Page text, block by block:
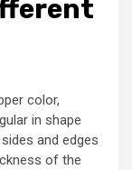
color,
in shape
and edges
of the